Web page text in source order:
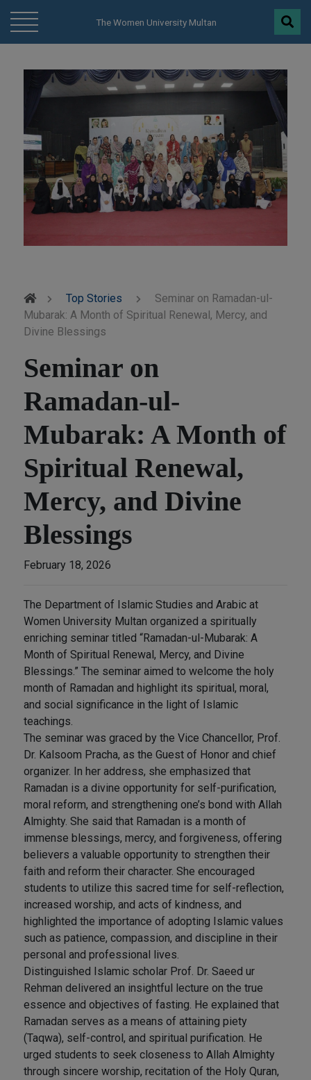
The Women University Multan
Top Stories
Seminar on Ramadan-ul-
Mubarak: A Month of Spiritual Renewal, Mercy, and
Divine Blessings
Seminar on
Ramadan-ul-
Mubarak: A Month of
Spiritual Renewal,
Mercy, and Divine
Blessings
February 18, 2026
The Department of Islamic Studies and Arabic at
Women University Multan organized a spiritually
enriching seminar titled “Ramadan-ul-Mubarak: A
Month of Spiritual Renewal, Mercy, and Divine
Blessings.” The seminar aimed to welcome the holy
month of Ramadan and highlight its spiritual, moral,
and social significance in the light of Islamic
teachings.
The seminar was graced by the Vice Chancellor, Prof.
Dr. Kalsoom Pracha, as the Guest of Honor and chief
organizer. In her address, she emphasized that
Ramadan is a divine opportunity for self-purification,
moral reform, and strengthening one’s bond with Allah
Almighty. She said that Ramadan is a month of
immense blessings, mercy, and forgiveness, offering
believers a valuable opportunity to strengthen their
faith and reform their character. She encouraged
students to utilize this sacred time for self-reflection,
increased worship, and acts of kindness, and
highlighted the importance of adopting Islamic values
such as patience, compassion, and discipline in their
personal and professional lives.
Distinguished Islamic scholar Prof. Dr. Saeed ur
Rehman delivered an insightful lecture on the true
essence and objectives of fasting. He explained that
Ramadan serves as a means of attaining piety
(Taqwa), self-control, and spiritual purification. He
urged students to seek closeness to Allah Almighty
through sincere worship, recitation of the Holy Quran,